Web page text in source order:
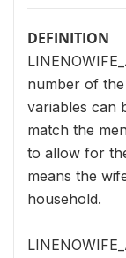
DEFINITION
number of
variables can
match the
to allow for
means the
household.